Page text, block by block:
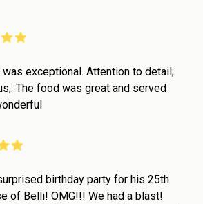
exceptional. Attention to detail;
The food was great and served
birthday party for his 25th
of Belli! OMG!!! We had a blast!